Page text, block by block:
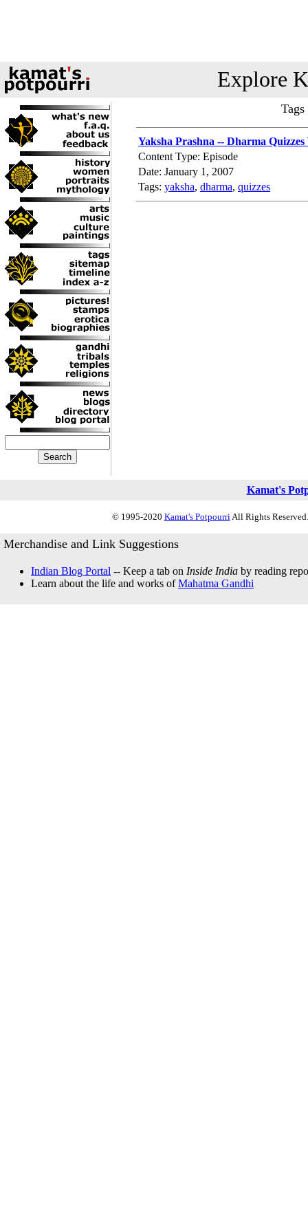
Explore
Yaksha Prashna -- Dharma
Content Type: Episode
Date: January 1, 2007
Tags: yaksha, dharma, quizzes
Kamat's
© 1995-2020 Kamat's PotpourriAll Rights
Merchandise and Link Suggestions
Indian Blog Portal -- Keep a tab on Inside India by reading
Learn about the life and works ofMahatma Gandhi